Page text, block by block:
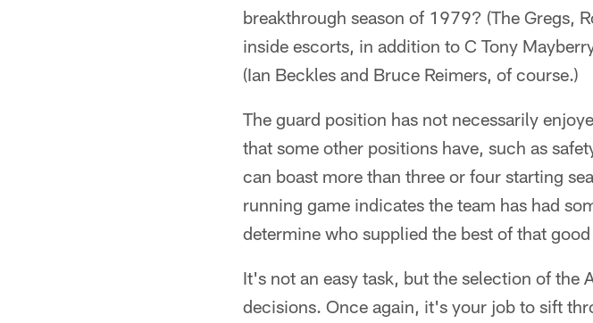
breakthrough season of 1979? (The Gregs,
inside escorts, in addition to C Tony
(Ian Beckles and Bruce Reimers, of course.)
The guard position has not necessarily
that some other positions have, such as
can boast more than three or four starting
running game indicates the team has had
determine who supplied the best of that
It's not an easy task, but the selection of the
decisions. Once again, it's your job to sift